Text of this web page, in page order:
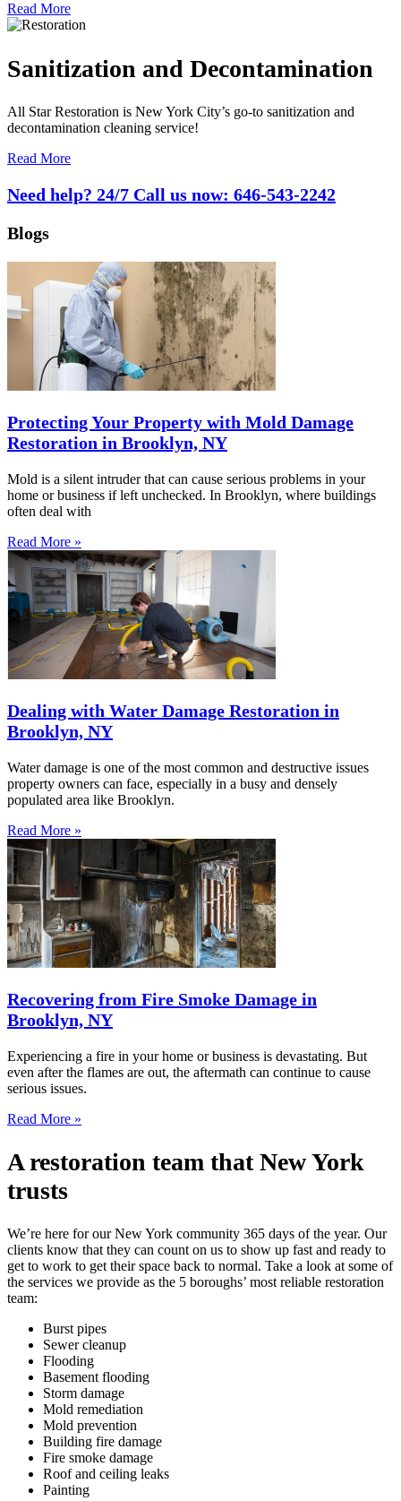
Read More
Sanitization and Decontamination
All Star Restoration is New York City’s go-to sanitization and
decontamination cleaning service!
Read More
Need help? 24/7 Call us now: 646-543-2242
Blogs
Protecting Your Property with Mold Damage
Restoration in Brooklyn, NY
Mold is a silent intruder that can cause serious problems in your
home or business if left unchecked. In Brooklyn, where buildings
often deal with
Read More »
Dealing with Water Damage Restoration in
Brooklyn, NY
Water damage is one of the most common and destructive issues
property owners can face, especially in a busy and densely
populated area like Brooklyn.
Read More »
Recovering from Fire Smoke Damage in
Brooklyn, NY
Experiencing a fire in your home or business is devastating. But
even after the flames are out, the aftermath can continue to cause
serious issues.
Read More »
A restoration team that New York
trusts
We’re here for our New York community 365 days of the year. Our
clients know that they can count on us to show up fast and ready to
get to work to get their space back to normal. Take a look at some of
the services we provide as the 5 boroughs’ most reliable restoration
team:
Burst pipes
Sewer cleanup
Flooding
Basement flooding
Storm damage
Mold remediation
Mold prevention
Building fire damage
Fire smoke damage
Roof and ceiling leaks
Painting